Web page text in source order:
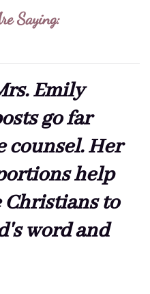
Saying:
Emily
go far
counsel. Her
help
Christians to
word and